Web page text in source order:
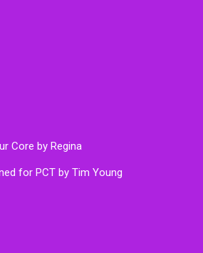
Core by Regina
for PCT by Tim Young